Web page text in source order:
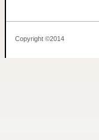
Copyright ©2014